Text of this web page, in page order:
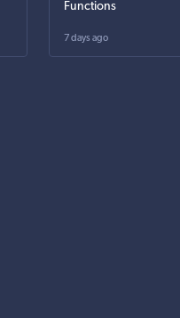
Functions
7 days ago